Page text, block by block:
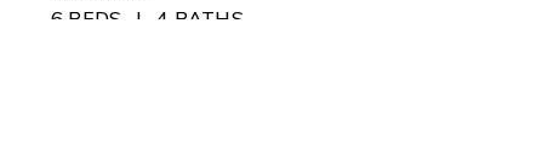
6 BEDS 4 BATHS